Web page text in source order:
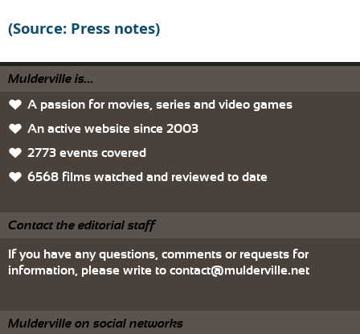
(Source: Press notes)
Mulderville is...
A passion for movies, series and video games
An active website since 2003
2773 events covered
6568 films watched and reviewed to date
Contact the editorial staff
If you have any questions, comments or requests for
information, please write to contact@mulderville.net
Mulderville on social networks